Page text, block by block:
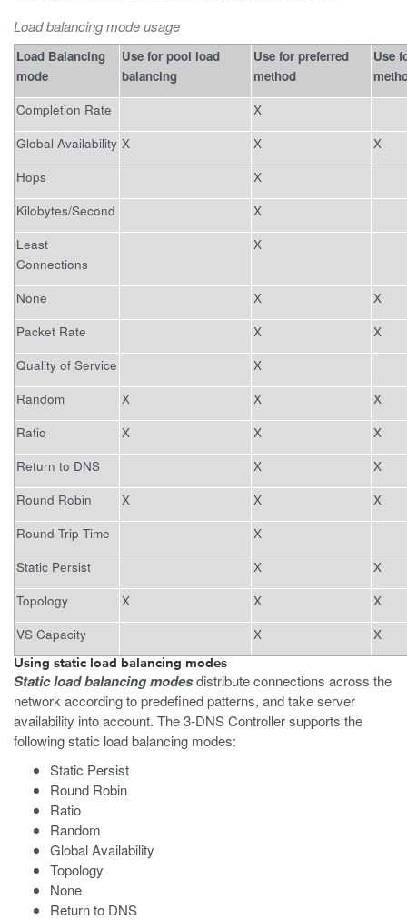
Load balancing mode usage
Load Balancing
mode
Use for pool load
balancing
Use for preferred
method
Use
Completion Rate
X
Global Availability X X
X
Hops
X
Kilobytes/Second
X
Least
Connections
X
None X
X
Packet Rate
X
X
Quality of Service
X
Random
X X
X
Ratio
X X
X
Return to DNS
X
X
Round Robin
X X
X
Round Trip Time
X
Static Persist
X
X
Topology
X X
X
VS Capacity
X X
Using static load balancing modes
Static load balancing modesdistribute connections across the
network according to predefined patterns, and take server
availability into account. The 3-DNS Controller supports the
following static load balancing modes:
Static Persist
Round Robin
Ratio
Random
Global Availability
Topology
None
Return to DNS